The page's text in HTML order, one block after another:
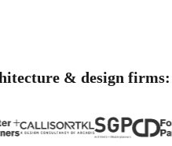
& design firms: